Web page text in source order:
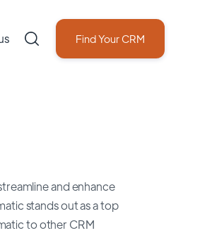
Find Your CRM
and enhance
stands out as a top
to other CRM